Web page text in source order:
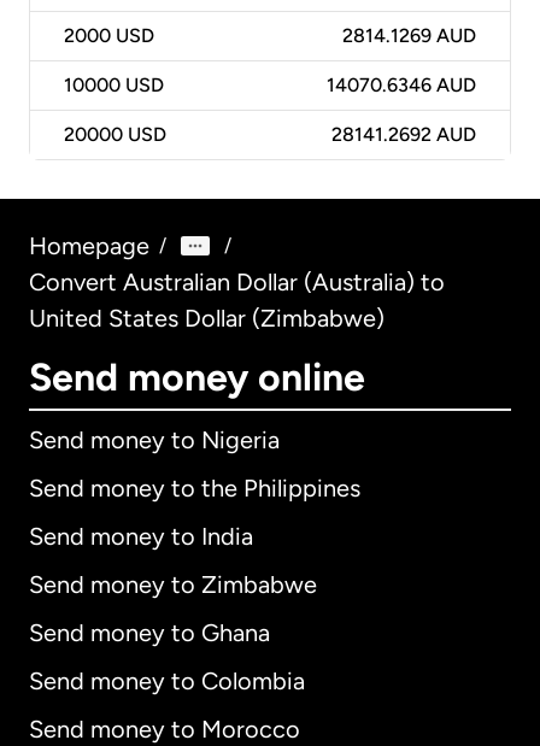
2000 USD 2814.1269 AUD
10000 USD 14070.6346 AUD
20000 USD 28141.2692 AUD
Homepage / /
Convert Australian Dollar (Australia) to
United States Dollar (Zimbabwe)
Send money online
Send money to Nigeria
Send money to the Philippines
Send money to India
Send money to Zimbabwe
Send money to Ghana
Send money to Colombia
Send money to Morocco